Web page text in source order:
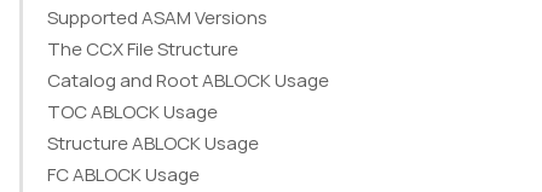
Supported ASAM Versions
The CCX File Structure
Catalog and Root ABLOCK Usage
TOC ABLOCK Usage
Structure ABLOCK Usage
FC ABLOCK Usage